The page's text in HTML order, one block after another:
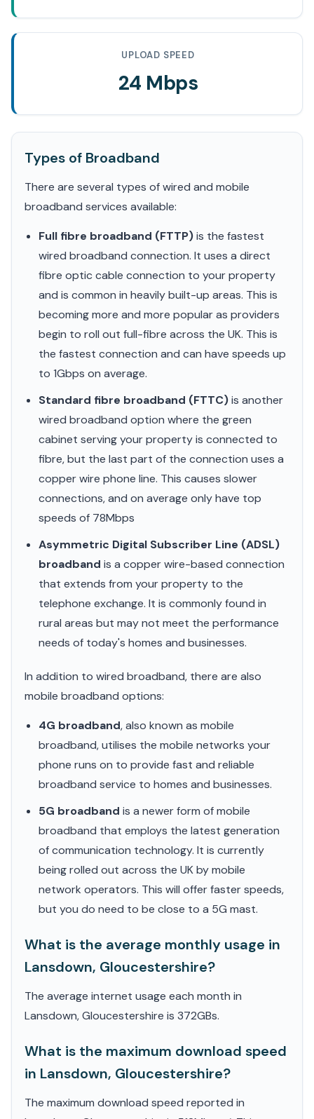
UPLOAD SPEED
24 Mbps
Types of Broadband
There are several types of wired and mobile
broadband services available:
Full fibre broadband (FTTP)is the fastest
wired broadband connection. It uses a direct
fibre optic cable connection to your property
and is common in heavily built-up areas. This is
becoming more and more popular as providers
begin to roll out full-fibre across the UK. This is
the fastest connection and can have speeds up
to 1Gbps on average.
Standard fibre broadband (FTTC)is another
wired broadband option where the green
cabinet serving your property is connected to
fibre, but the last part of the connection uses a
copper wire phone line. This causes slower
connections, and on average only have top
speeds of 78Mbps
Asymmetric Digital Subscriber Line (ADSL)
broadband is a copper wire-based connection
that extends from your property to the
telephone exchange. It is commonly found in
rural areas but may not meet the performance
needs of today's homes and businesses.
In addition to wired broadband, there are also
mobile broadband options:
4G broadband, also known as mobile
broadband, utilises the mobile networks your
phone runs on to provide fast and reliable
broadband service to homes and businesses.
5G broadband is a newer form of mobile
broadband that employs the latest generation
of communication technology. It is currently
being rolled out across the UK by mobile
network operators. This will offer faster speeds,
but you do need to be close to a 5G mast.
What is the average monthly usage in
Lansdown, Gloucestershire?
The average internet usage each month in
Lansdown, Gloucestershire is 372GBs.
What is the maximum download speed
in Lansdown, Gloucestershire?
The maximum download speed reported in